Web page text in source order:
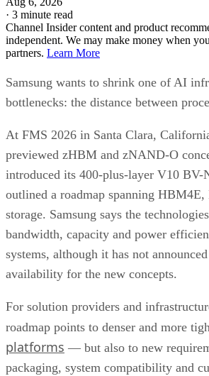
· 3 minute read
Channel Insider content and product
independent. We may make money when
partners. Learn More
Samsung wants to shrink one of AI
bottlenecks: the distance between
At FMS 2026 in Santa Clara,
previewed zHBM and zNAND-O
introduced its 400-plus-layer V10 BV-
outlined a roadmap spanning
storage. Samsung says the
bandwidth, capacity and power
systems, although it has not
availability for the new concepts.
For solution providers and
roadmap points to denser and more
platforms — but also to new
packaging, system compatibility and